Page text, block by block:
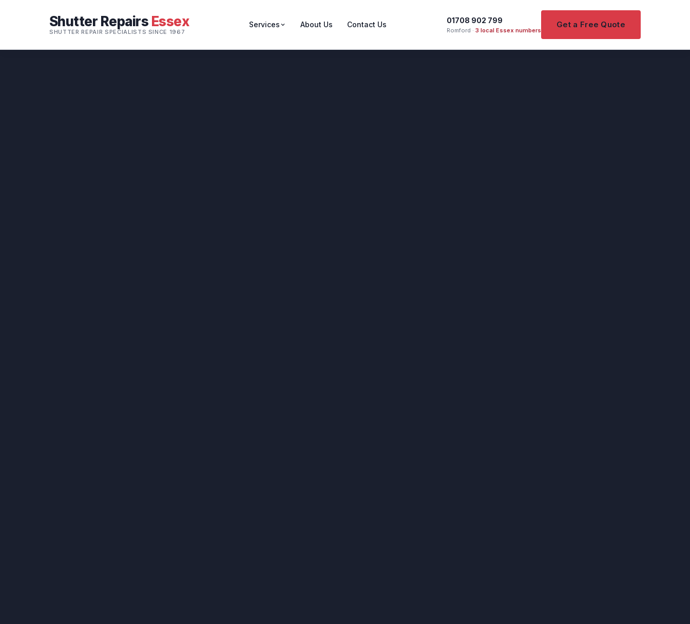
Shutter Repairs Essex
SHUTTER REPAIR SPECIALISTS SINCE 1967
Services About Us Contact Us 01708 902 799
Romford ·3 local Essex numbers
Get a Free Quote